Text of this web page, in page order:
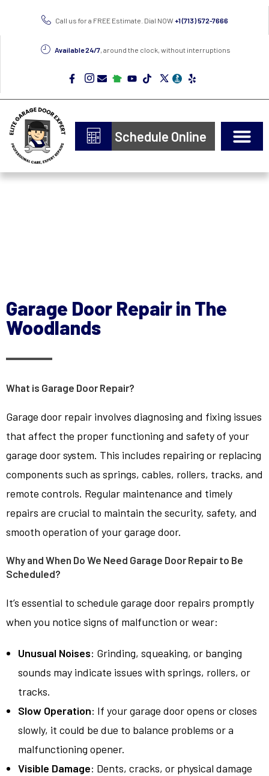
Call us for a FREE Estimate. Dial NOW +1 (713) 572-7666
Available 24/7, around the clock, without interruptions
Schedule Online
Garage Door Repair in The
Woodlands
What is Garage Door Repair?
Garage door repair involves diagnosing and fixing issues
that affect the proper functioning and safety of your
garage door system. This includes repairing or replacing
components such as springs, cables, rollers, tracks, and
remote controls. Regular maintenance and timely
repairs are crucial to maintain the security, safety, and
smooth operation of your garage door.
Why and When Do We Need Garage Door Repair to Be
Scheduled?
It’s essential to schedule garage door repairs promptly
when you notice signs of malfunction or wear:
Unusual Noises: Grinding, squeaking, or banging
sounds may indicate issues with springs, rollers, or
tracks.
Slow Operation: If your garage door opens or closes
slowly, it could be due to balance problems or a
malfunctioning opener.
Visible Damage: Dents, cracks, or physical damage